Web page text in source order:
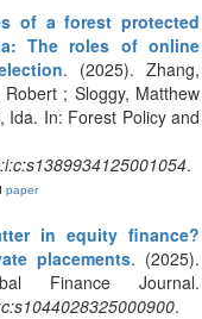
of a forest protected
The roles of online
. (2025). Zhang,
; Sloggy, Matthew
Ida. In: Forest Policy and
.
paper
in equity finance?
placements. (2025).
Finance Journal.
.